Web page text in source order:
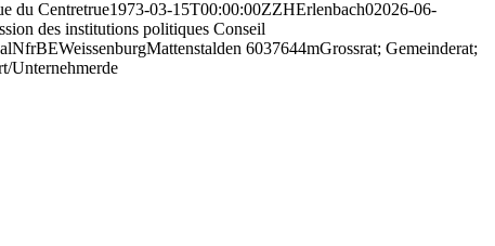
du Centretrue1973-03-15T00:00:00ZZHErlenbach02026-06-
des institutions politiques Conseil
NfrBEWeissenburgMattenstalden 6037644mGrossrat; Gemeinderat;
Unternehmerde